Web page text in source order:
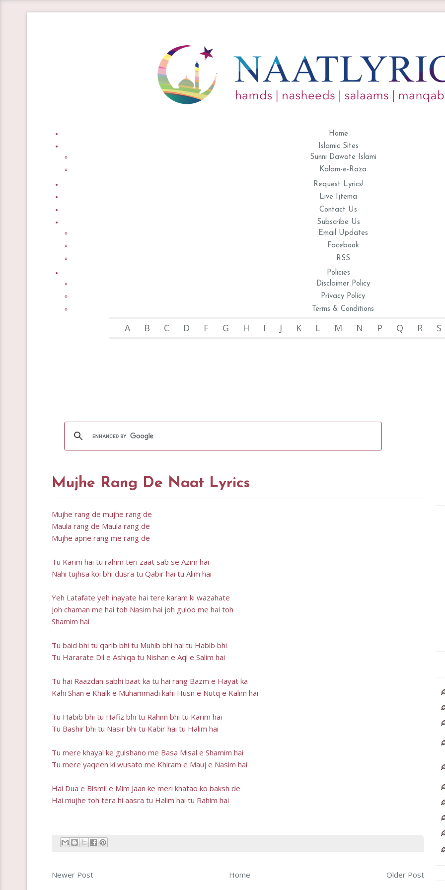
Home
Islamic Sites
Sunni Dawate Islami
Kalam-e-Raza
Request Lyrics!
Live Ijtema
Contact Us
Subscribe Us
Email Updates
Facebook
RSS
Policies
Disclaimer Policy
Privacy Policy
Terms & Conditions
A B C D F G H I J K L M N P Q R S
Mujhe Rang De Naat Lyrics
Mujhe rang de mujhe rang de
Maula rang de Maula rang de
Mujhe apne rang me rang de
Tu Karim hai tu rahim teri zaat sab se Azim hai
Nahi tujhsa koi bhi dusra tu Qabir hai tu Alim hai
Yeh Latafate yeh inayate hai tere karam ki wazahate
Joh chaman me hai toh Nasim hai joh guloo me hai toh
Shamim hai
Tu baid bhi tu qarib bhi tu Muhib bhi hai tu Habib bhi
Tu Hararate Dil e Ashiqa tu Nishan e Aql e Salim hai
Tu hai Raazdan sabhi baat ka tu hai rang Bazm e Hayat ka
Kahi Shan e Khalk e Muhammadi kahi Husn e Nutq e Kalim hai
Tu Habib bhi tu Hafiz bhi tu Rahim bhi tu Karim hai
Tu Bashir bhi tu Nasir bhi tu Kabir hai tu Halim hai
Tu mere khayal ke gulshano me Basa Misal e Shamim hai
Tu mere yaqeen ki wusato me Khiram e Mauj e Nasim hai
Hai Dua e Bismil e Mim Jaan ke meri khatao ko baksh de
Hai mujhe toh tera hi aasra tu Halim hai tu Rahim hai
Newer Post Older Post
Home